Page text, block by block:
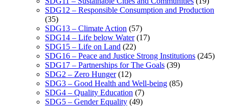
SDG12 – Responsible Consumption and Production
(35)
SDG13 – Climate Action (57)
SDG14 – Life below Water(17)
SDG15 – Life on Land (22)
SDG16 – Peace and Justice Strong Institutions (245)
SDG17 – Partnerships for The Goals (39)
SDG2 – Zero Hunger(12)
SDG3 – Good Health and Well-being (85)
SDG4 – Quality Education (7)
SDG5 – Gender Equality (49)